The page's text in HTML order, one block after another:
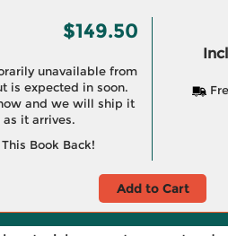
$149.50
unavailable from
is expected in soon.
and we will ship it
as it arrives.
Book Back!
Add to Cart